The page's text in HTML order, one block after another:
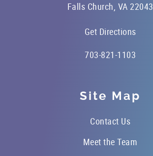
Falls Church, VA 22043
Get Directions
703-821-1103
Site Map
Contact Us
Meet the Team